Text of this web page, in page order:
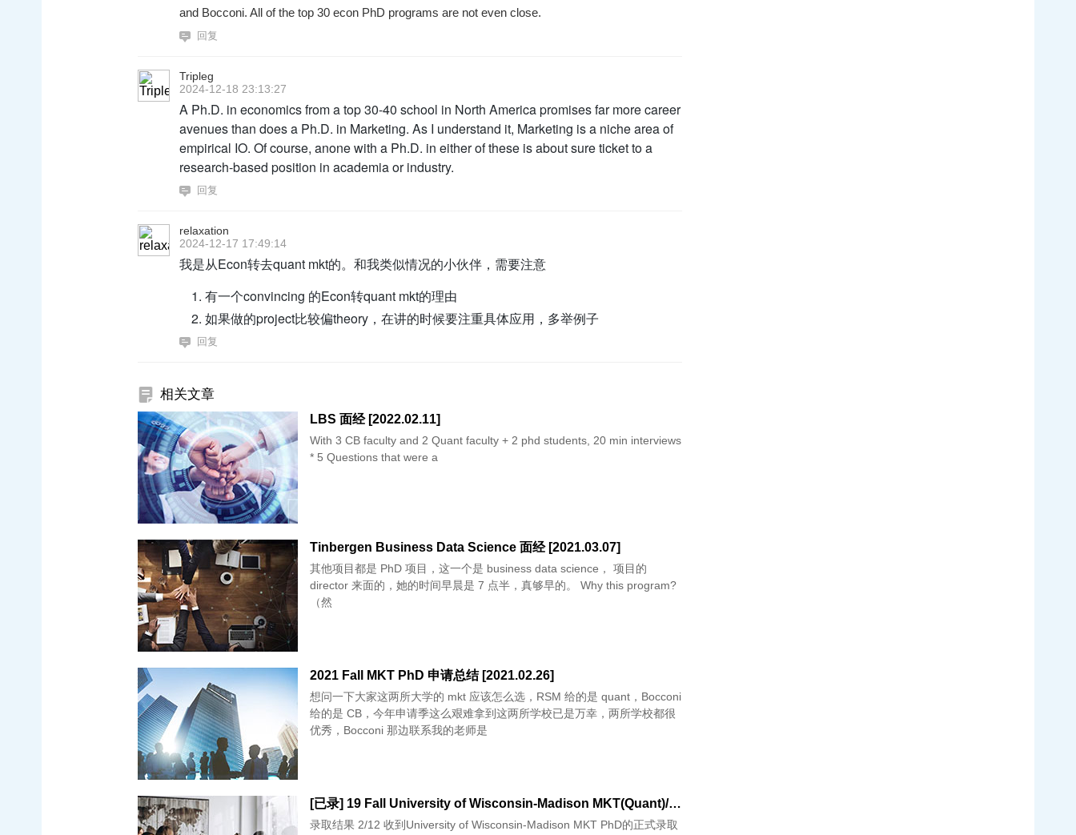
and Bocconi. All of the top 30 econ PhD programs are not even close.
回复
Tripleg
2024-12-18 23:13:27
A Ph.D. in economics from a top 30-40 school in North America promises far more career
avenues than does a Ph.D. in Marketing. As I understand it, Marketing is a niche area of
empirical IO. Of course, anone with a Ph.D. in either of these is about sure ticket to a
research-based position in academia or industry.
回复
relaxation
2024-12-17 17:49:14
我是从Econ转去quant mkt的。和我类似情况的小伙伴，需要注意
有一个convincing 的Econ转quant mkt的理由
如果做的project比较偏theory，在讲的时候要注重具体应用，多举例子
回复
相关文章
LBS 面经 [2022.02.11]
With 3 CB faculty and 2 Quant faculty + 2 phd students, 20 min interviews
* 5 Questions that were a
Tinbergen Business Data Science 面经 [2021.03.07]
其他项目都是 PhD 项目，这一个是 business data science， 项目的
director 来面的，她的时间早晨是 7 点半，真够早的。 Why this program?
（然
2021 Fall MKT PhD 申请总结 [2021.02.26]
想问一下大家这两所大学的 mkt 应该怎么选，RSM 给的是 quant，Bocconi
给的是 CB，今年申请季这么艰难拿到这两所学校已是万幸，两所学校都很
优秀，Bocconi 那边联系我的老师是
[已录] 19 Fall University of Wisconsin-Madison MKT(Quant)/Econ PhD 申请总结 [2019.02.12]
录取结果 2/12 收到University of Wisconsin-Madison MKT PhD的正式录取